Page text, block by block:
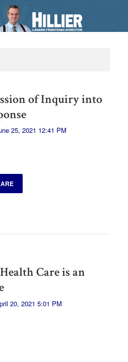
of Inquiry into
25, 2021 12:41 PM
Care is an
20, 2021 5:01 PM